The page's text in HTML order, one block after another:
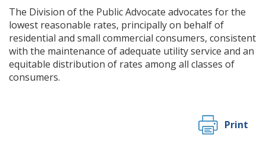
The Division of the Public Advocate advocates for the
lowest reasonable rates, principally on behalf of
residential and small commercial consumers, consistent
with the maintenance of adequate utility service and an
equitable distribution of rates among all classes of
consumers.
Print